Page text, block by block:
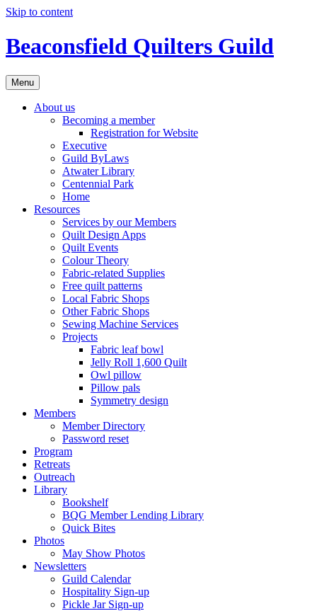
Skip to content
Beaconsfield Quilters Guild
Menu
About us
Becoming a member
Registration for Website
Executive
Guild ByLaws
Atwater Library
Centennial Park
Home
Resources
Services by our Members
Quilt Design Apps
Quilt Events
Colour Theory
Fabric-related Supplies
Free quilt patterns
Local Fabric Shops
Other Fabric Shops
Sewing Machine Services
Projects
Fabric leaf bowl
Jelly Roll 1,600 Quilt
Owl pillow
Pillow pals
Symmetry design
Members
Member Directory
Password reset
Program
Retreats
Outreach
Library
Bookshelf
BQG Member Lending Library
Quick Bites
Photos
May Show Photos
Newsletters
Guild Calendar
Hospitality Sign-up
Pickle Jar Sign-up